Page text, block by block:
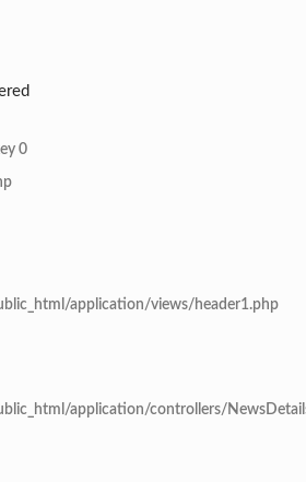
0
application/views/header1.php
application/controllers/